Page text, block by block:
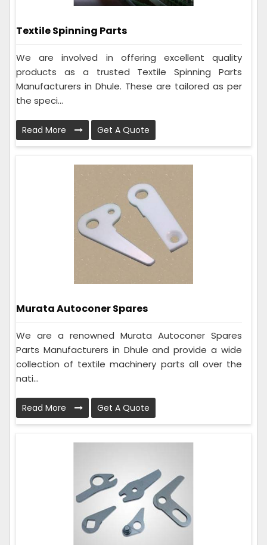
Textile Spinning Parts
We are involved in offering excellent quality
products as a trusted Textile Spinning Parts
Manufacturers in Dhule. These are tailored as per
the speci...
Read More Get A Quote
Murata Autoconer Spares
We are a renowned Murata Autoconer Spares
Parts Manufacturers in Dhule and provide a wide
collection of textile machinery parts all over the
nati...
Read More Get A Quote